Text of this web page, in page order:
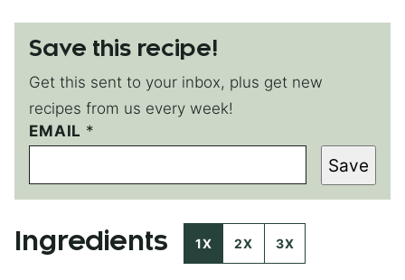
Save this recipe!
Get this sent to your inbox, plus get new
recipes from us every week!
EMAIL *
*
P
R
M
L
Save
Ingredients 1X 2X 3X